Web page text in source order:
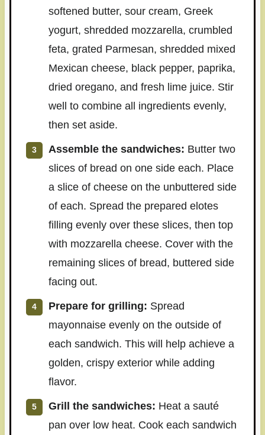
softened butter, sour cream, Greek
yogurt, shredded mozzarella, crumbled
feta, grated Parmesan, shredded mixed
Mexican cheese, black pepper, paprika,
dried oregano, and fresh lime juice. Stir
well to combine all ingredients evenly,
then set aside.
Assemble the sandwiches: Butter two
slices of bread on one side each. Place
a slice of cheese on the unbuttered side
of each. Spread the prepared elotes
filling evenly over these slices, then top
with mozzarella cheese. Cover with the
remaining slices of bread, buttered side
facing out.
Prepare for grilling: Spread
mayonnaise evenly on the outside of
each sandwich. This will help achieve a
golden, crispy exterior while adding
flavor.
Grill the sandwiches: Heat a sauté
pan over low heat. Cook each sandwich